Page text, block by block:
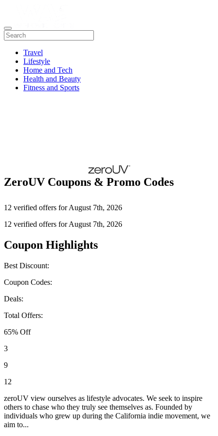
Travel
Lifestyle
Home and Tech
Health and Beauty
Fitness and Sports
ZeroUV Coupons & Promo Codes
12 verified offers for August 7th, 2026
12 verified offers for August 7th, 2026
Coupon Highlights
Best Discount:
Coupon Codes:
Deals:
Total Offers:
65% Off
3
9
12
zeroUV view ourselves as lifestyle advocates. We seek to inspire
others to chase who they truly see themselves as. Founded by
individuals who grew up during the California indie movement, we
aim to...